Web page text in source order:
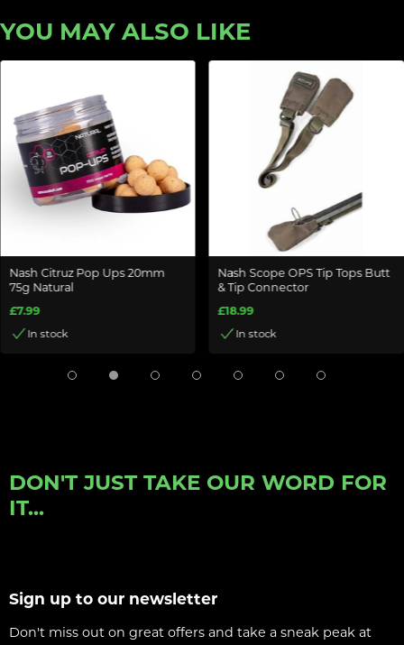
YOU MAY ALSO LIKE
Nash Citruz Pop Ups 20mm
75g Natural
£7.99
In stock
Nash Scope OPS Tip Tops Butt
& Tip Connector
£18.99
In stock
DON'T JUST TAKE OUR WORD FOR
IT...
Sign up to our newsletter
Don't miss out on great offers and take a sneak peak at